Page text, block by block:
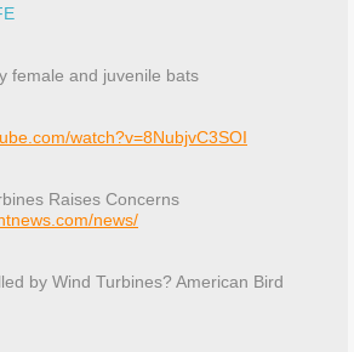
female and juvenile bats
watch?v=8NubjvC3SOI
Raises Concerns
news/
by Wind Turbines? American Bird